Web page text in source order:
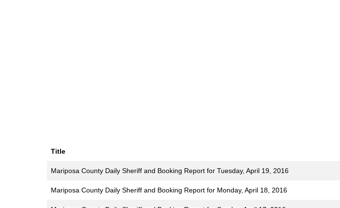
Title
Mariposa County Daily Sheriff and Booking Report for Tuesday, April 19, 2016
Mariposa County Daily Sheriff and Booking Report for Monday, April 18, 2016